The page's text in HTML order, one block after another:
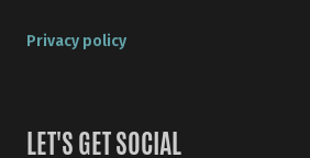
Privacy policy
LET'S GET SOCIAL